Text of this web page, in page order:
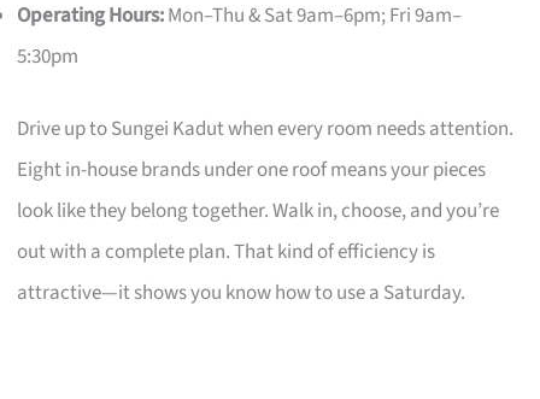
Operating Hours:Mon–Thu & Sat 9am–6pm; Fri 9am–
5:30pm
Drive up to Sungei Kadut when every room needs attention.
Eight in-house brands under one roof means your pieces
look like they belong together. Walk in, choose, and you’re
out with a complete plan. That kind of efficiency is
attractive—it shows you know how to use a Saturday.